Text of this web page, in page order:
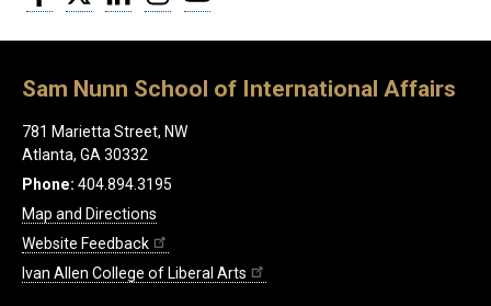
Sam Nunn School of International Affairs
781 Marietta Street, NW
Atlanta, GA 30332
Phone: 404.894.3195
Map and Directions
Website Feedback
Ivan Allen College of Liberal Arts